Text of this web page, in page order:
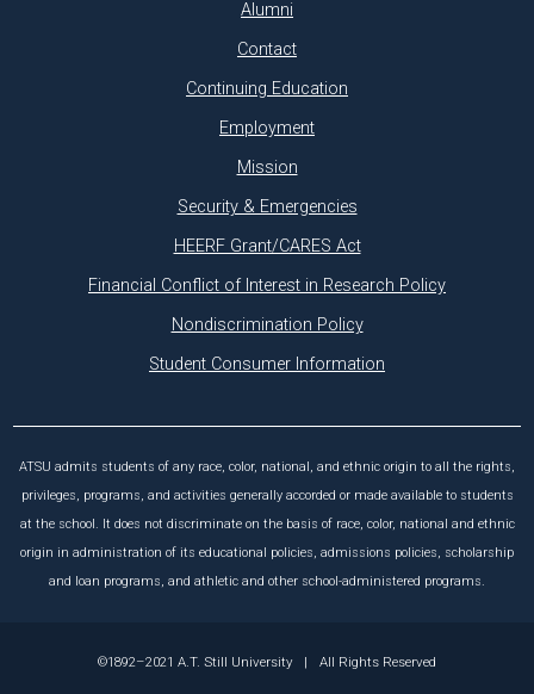
Alumni
Contact
Continuing Education
Employment
Mission
Security & Emergencies
HEERF Grant/CARES Act
Financial Conflict of Interest in Research Policy
Nondiscrimination Policy
Student Consumer Information
ATSU admits students of any race, color, national, and ethnic origin to all the rights,
privileges, programs, and activities generally accorded or made available to students
at the school. It does not discriminate on the basis of race, color, national and ethnic
origin in administration of its educational policies, admissions policies, scholarship
and loan programs, and athletic and other school-administered programs.
©1892–2021 A.T. Still University | All Rights Reserved